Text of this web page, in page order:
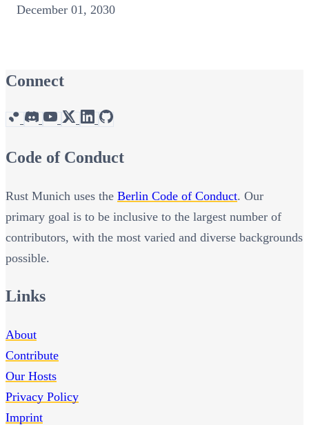
December 01, 2030
Connect
Code of Conduct
Rust Munich uses the Berlin Code of Conduct. Our
primary goal is to be inclusive to the largest number of
contributors, with the most varied and diverse backgrounds
possible.
Links
About
Contribute
Our Hosts
Privacy Policy
Imprint